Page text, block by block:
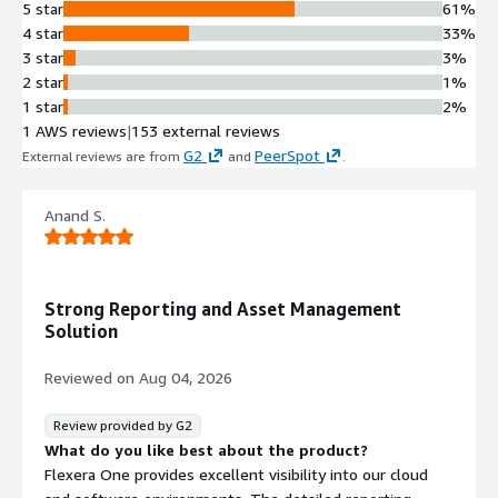
Enables cost allocation for
chargeback and showback purposes
across business units and cloud
accounts.
Automated Cost Optimization
Recommendations
Delivers smart cost optimization
Framework
Facilitates collaborative workflows
business units, and cloud resource
Decentralized Account
Management
Supports cost management and
5 star
4 star
3 star
2 star
1 star
61%
33%
3%
1%
2%
1 AWS reviews|153 external reviews
External reviews are from G2 and PeerSpot
Anand S.
Strong Reporting and Asset Management
Solution
Reviewed on Aug 04, 2026
Review provided by G2
What do you like best about the product?
Flexera One provides excellent visibility into our cloud